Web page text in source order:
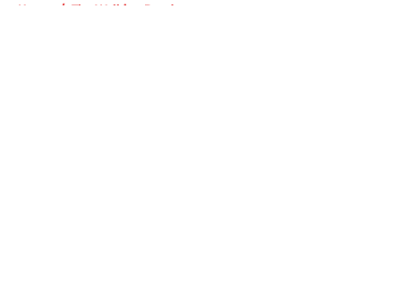
Home / The Walking Dead